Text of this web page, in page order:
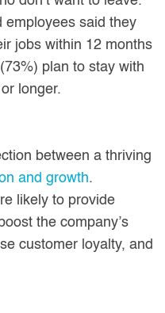
employees said they
jobs within 12 months
plan to stay with
longer.
between a thriving
and growth.
likely to provide
the company’s
customer loyalty, and